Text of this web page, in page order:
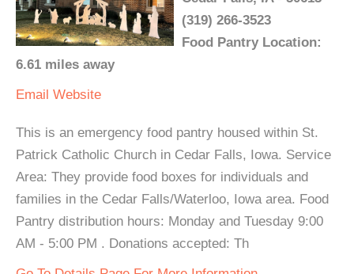
(319) 266-3523
Food Pantry Location:
6.61 miles away
Email Website
This is an emergency food pantry housed within St.
Patrick Catholic Church in Cedar Falls, Iowa. Service
Area: They provide food boxes for individuals and
families in the Cedar Falls/Waterloo, Iowa area. Food
Pantry distribution hours: Monday and Tuesday 9:00
AM - 5:00 PM . Donations accepted: Th